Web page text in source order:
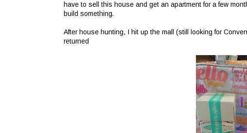
have to sell this house and get an apartment for a few
build something.
After house hunting, I hit up the mall (still looking for
returned